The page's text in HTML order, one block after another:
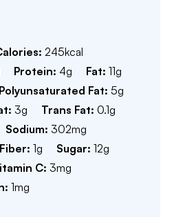
245kcal
Protein: 4g Fat: 11g
Polyunsaturated Fat: 5g
3g Trans Fat: 0.1g
Sodium: 302mg
Fiber: 1g Sugar: 12g
C: 3mg
1mg